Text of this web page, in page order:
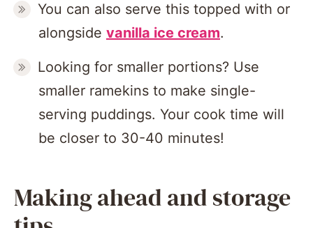
You can also serve this topped with or
alongside vanilla ice cream.
Looking for smaller portions? Use
smaller ramekins to make single-
serving puddings. Your cook time will
be closer to 30-40 minutes!
Making ahead and storage